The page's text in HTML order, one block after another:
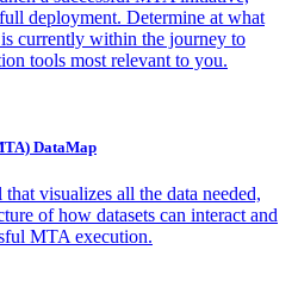
deployment. Determine at what
currently within the journey to
tools most relevant to you.
DataMap
visualizes all the data needed,
of how datasets can interact and
MTA execution.